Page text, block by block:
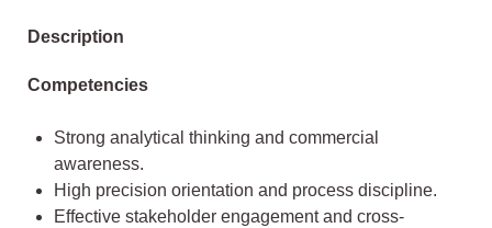
Description
Competencies
Strong analytical thinking and commercial
awareness.
High precision orientation and process discipline.
Effective stakeholder engagement and cross-